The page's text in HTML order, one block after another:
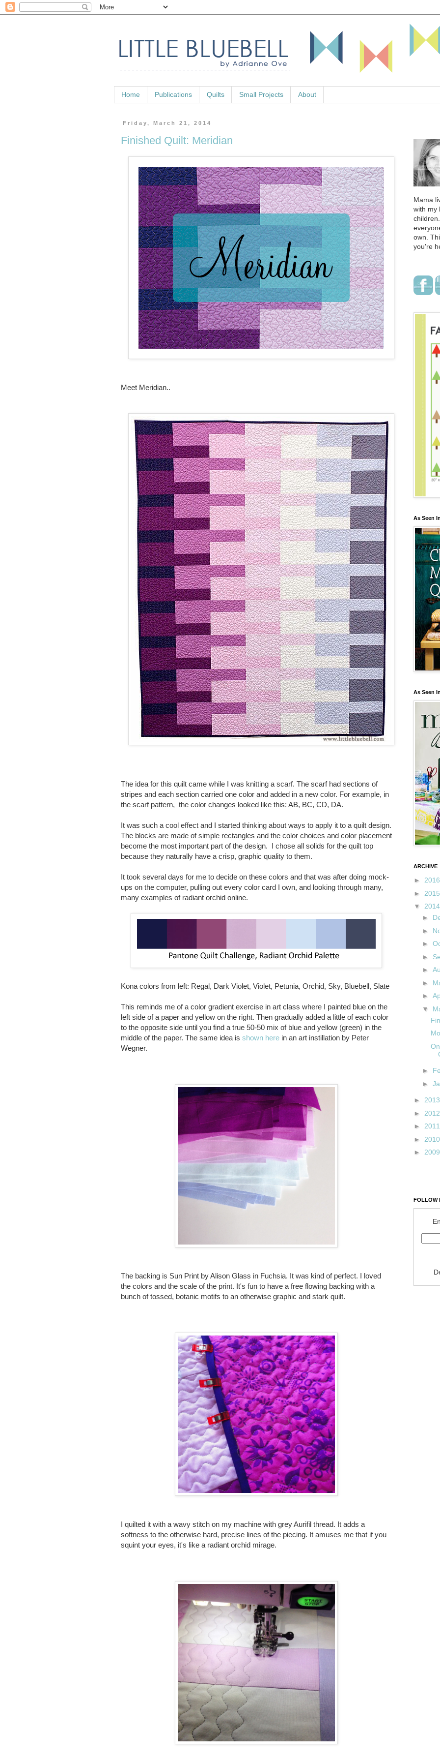
Home Publications Quilts Small Projects About
Friday, March 21, 2014
Finished Quilt: Meridian
Meet Meridian..
The idea for this quilt came while I was knitting a scarf. The scarf had sections of
stripes and each section carried one color and added in a new color. For example, in
the scarf pattern, the color changes looked like this: AB, BC, CD, DA.
It was such a cool effect and I started thinking about ways to apply it to a quilt design.
The blocks are made of simple rectangles and the color choices and color placement
become the most important part of the design. I chose all solids for the quilt top
because they naturally have a crisp, graphic quality to them.
It took several days for me to decide on these colors and that was after doing mock-
ups on the computer, pulling out every color card I own, and looking through many,
many examples of radiant orchid online.
Kona colors from left: Regal, Dark Violet, Violet, Petunia, Orchid, Sky, Bluebell, Slate
This reminds me of a color gradient exercise in art class where I painted blue on the
left side of a paper and yellow on the right. Then gradually added a little of each color
to the opposite side until you find a true 50-50 mix of blue and yellow (green) in the
middle of the paper. The same idea is shown here in an art instillation by Peter
Wegner.
The backing is Sun Print by Alison Glass in Fuchsia. It was kind of perfect. I loved
the colors and the scale of the print. It's fun to have a free flowing backing with a
bunch of tossed, botanic motifs to an otherwise graphic and stark quilt.
I quilted it with a wavy stitch on my machine with grey Aurifil thread. It adds a
softness to the otherwise hard, precise lines of the piecing. It amuses me that if you
squint your eyes, it's like a radiant orchid mirage.
Mama
with my
own.
you're
As Seen
As Seen
ARCHIVE
►
►
▼
►
►
►
►
►
►
►
▼
►
►
►
►
►
►
►
FOLLOW